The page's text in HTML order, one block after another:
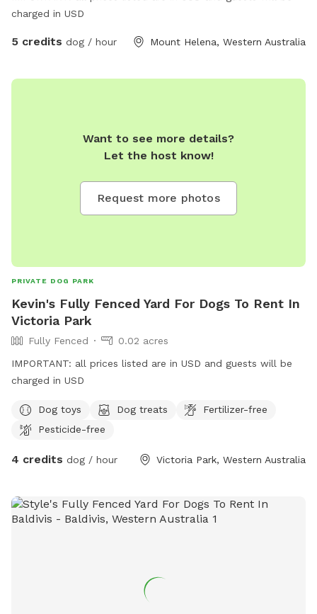
charged in USD
5 credits dog / hour Mount Helena, Western Australia
Want to see more details?
Let the host know!
Request more photos
PRIVATE DOG PARK
Kevin's Fully Fenced Yard For Dogs To Rent In
Victoria Park
Fully Fenced
0.02 acres
IMPORTANT: all prices listed are in USD and guests will be
charged in USD
Dog toys Dog treats
Fertilizer-free
Pesticide-free
4 credits dog / hour Victoria Park, Western Australia